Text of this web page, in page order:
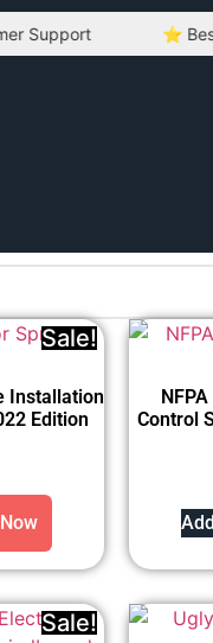
⭐ Best
Sale!
Installation
Edition
Control
Sale!